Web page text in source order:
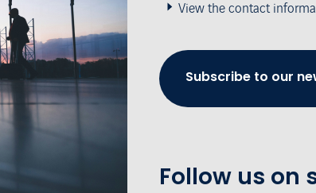
View the contact
Subscribe to our
Follow us on